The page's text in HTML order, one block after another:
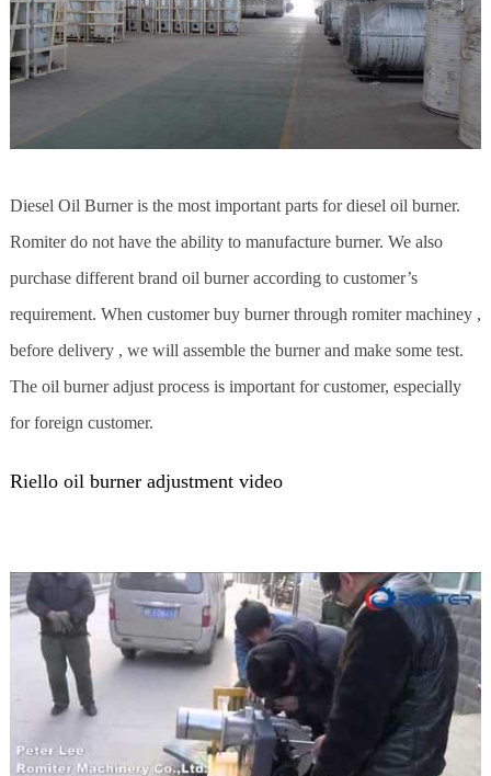
Diesel Oil Burner is the most important parts for diesel oil burner.
Romiter do not have the ability to manufacture burner. We also
purchase different brand oil burner according to customer’s
requirement. When customer buy burner through romiter machiney ,
before delivery , we will assemble the burner and make some test.
The oil burner adjust process is important for customer, especially
for foreign customer.
Riello oil burner adjustment video